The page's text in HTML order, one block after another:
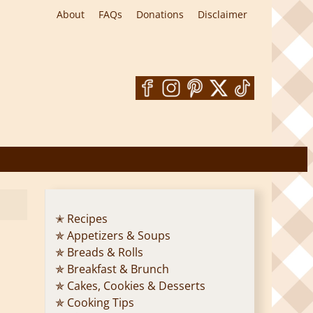
About FAQs Donations Disclaimer
✭ Recipes
✯ Appetizers & Soups
✯ Breads & Rolls
✯ Breakfast & Brunch
✯ Cakes, Cookies & Desserts
✯ Cooking Tips